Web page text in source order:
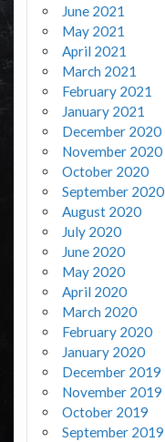
June 2021
May 2021
April 2021
March 2021
February 2021
January 2021
December 2020
November 2020
October 2020
September 2020
August 2020
July 2020
June 2020
May 2020
April 2020
March 2020
February 2020
January 2020
December 2019
November 2019
October 2019
September 2019